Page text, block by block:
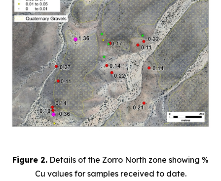
Figure 2. Details of the Zorro North zone showing %
Cu values for samples received to date.